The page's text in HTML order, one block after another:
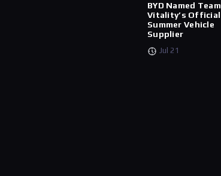
BYD Named Team
Vitality’s Official
Summer Vehicle
Supplier
Jul 21